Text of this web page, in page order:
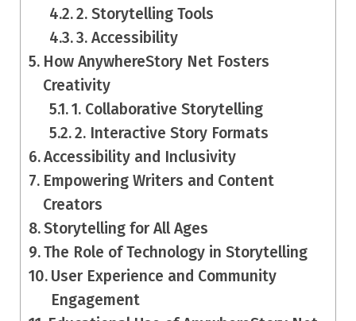
2. Storytelling Tools
3. Accessibility
How AnywhereStory Net Fosters
Creativity
1. Collaborative Storytelling
2. Interactive Story Formats
Accessibility and Inclusivity
Empowering Writers and Content
Creators
Storytelling for All Ages
The Role of Technology in Storytelling
User Experience and Community
Engagement